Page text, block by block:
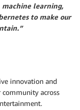
machine learning,
to make our
innovation and
across